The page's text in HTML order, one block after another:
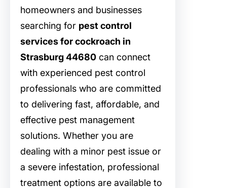
homeowners and businesses
searching for pest control
services for cockroach in
Strasburg 44680 can connect
with experienced pest control
professionals who are committed
to delivering fast, affordable, and
effective pest management
solutions. Whether you are
dealing with a minor pest issue or
a severe infestation, professional
treatment options are available to